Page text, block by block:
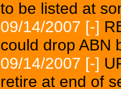
to be listed at
09/14/2007 [-]
could drop ABN
09/14/2007 [-]
retire at end of